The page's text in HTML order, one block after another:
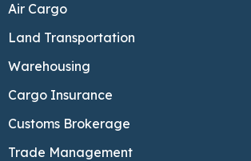
Air Cargo
Land Transportation
Warehousing
Cargo Insurance
Customs Brokerage
Trade Management